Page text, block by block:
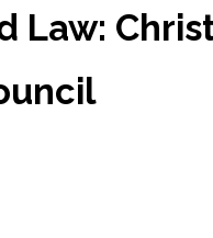
Law: